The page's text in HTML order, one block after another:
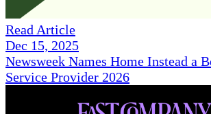
Read Article
Dec 15, 2025
Newsweek Names Home Instead a
Service Provider 2026